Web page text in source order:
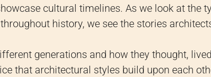
cultural timelines. As we look at the
history, we see the stories
generations and how they thought,
that architectural styles build upon each